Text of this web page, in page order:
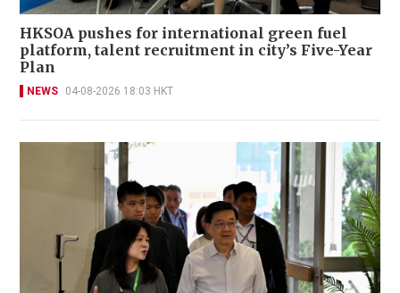
HKSOA pushes for international green fuel
platform, talent recruitment in city’s Five-Year
Plan
NEWS 04-08-2026 18:03 HKT